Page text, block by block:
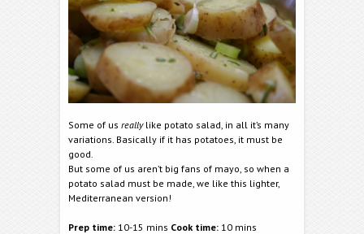
Some of us reallylike potato salad, in all it’s many
variations. Basically if it has potatoes, it must be
good.
But some of us aren’t big fans of mayo, so when a
potato salad must be made, we like this lighter,
Mediterranean version!
Prep time: 10-15 mins Cook time: 10 mins